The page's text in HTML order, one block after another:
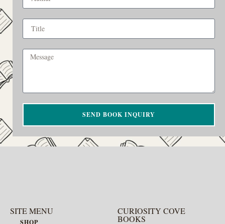
SEND BOOK INQUIRY
SITE MENU
SHOP
CURIOSITY COVE
BOOKS